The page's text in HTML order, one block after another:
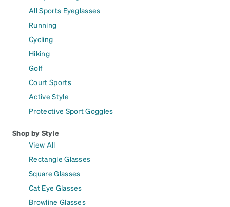
All Sports Eyeglasses
Running
Cycling
Hiking
Golf
Court Sports
Active Style
Protective Sport Goggles
Shop by Style
View All
Rectangle Glasses
Square Glasses
Cat Eye Glasses
Browline Glasses